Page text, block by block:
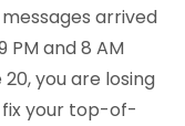
arrived
and 8 AM
you are losing
fix your top-of-